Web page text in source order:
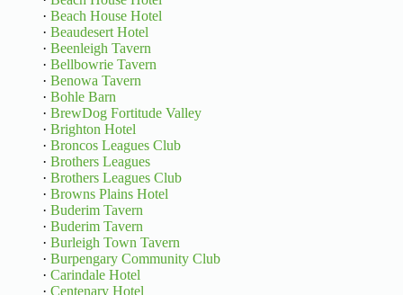
· Beach House Hotel
· Beaudesert Hotel
· Beenleigh Tavern
· Bellbowrie Tavern
· Benowa Tavern
· Bohle Barn
· BrewDog Fortitude Valley
· Brighton Hotel
· Broncos Leagues Club
· Brothers Leagues
· Brothers Leagues Club
· Browns Plains Hotel
· Buderim Tavern
· Buderim Tavern
· Burleigh Town Tavern
· Burpengary Community Club
· Carindale Hotel
· Centenary Hotel